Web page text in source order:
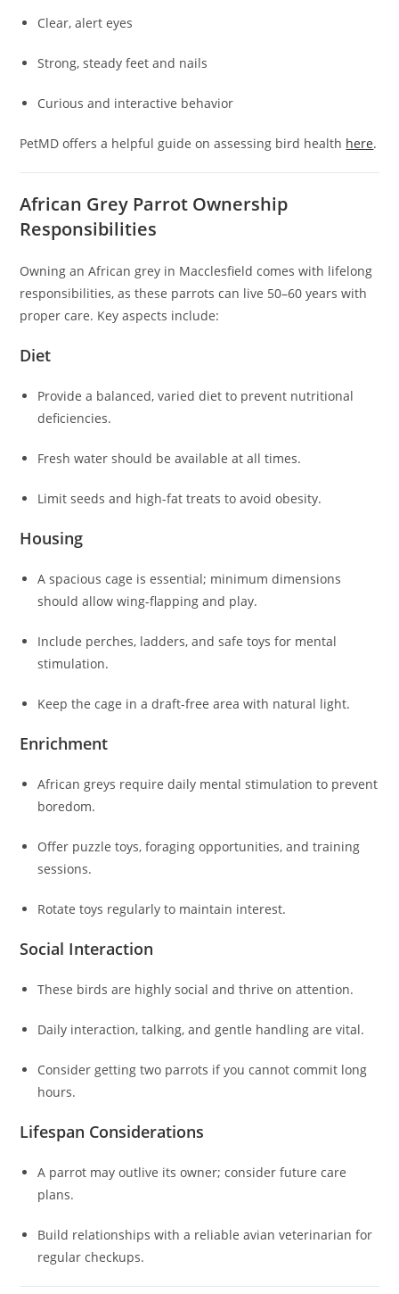
Clear, alert eyes
Strong, steady feet and nails
Curious and interactive behavior
PetMD offers a helpful guide on assessing bird health here.
African Grey Parrot Ownership
Responsibilities
Owning an African grey in Macclesfield comes with lifelong
responsibilities, as these parrots can live 50–60 years with
proper care. Key aspects include:
Diet
Provide a balanced, varied diet to prevent nutritional
deficiencies.
Fresh water should be available at all times.
Limit seeds and high-fat treats to avoid obesity.
Housing
A spacious cage is essential; minimum dimensions
should allow wing-flapping and play.
Include perches, ladders, and safe toys for mental
stimulation.
Keep the cage in a draft-free area with natural light.
Enrichment
African greys require daily mental stimulation to prevent
boredom.
Offer puzzle toys, foraging opportunities, and training
sessions.
Rotate toys regularly to maintain interest.
Social Interaction
These birds are highly social and thrive on attention.
Daily interaction, talking, and gentle handling are vital.
Consider getting two parrots if you cannot commit long
hours.
Lifespan Considerations
A parrot may outlive its owner; consider future care
plans.
Build relationships with a reliable avian veterinarian for
regular checkups.